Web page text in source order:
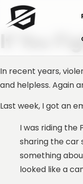
If You
In recent years,
and helpless. Again
Last week, I got an
I was riding the
sharing the car
something
looked like a